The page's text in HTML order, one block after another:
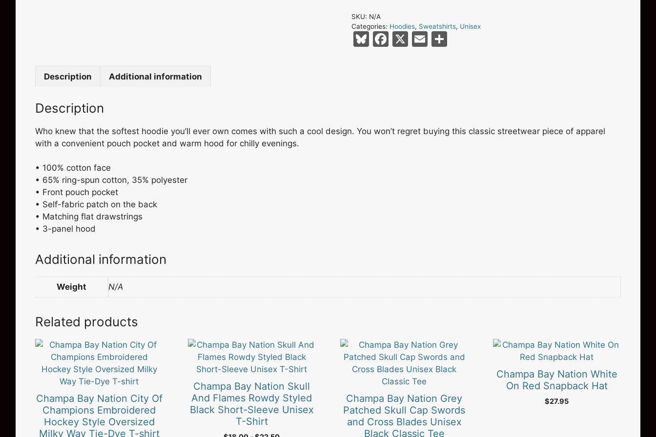
And
Crossbones
Swords
Unisex
SKU: N/A
Categories: Hoodies, Sweatshirts, Unisex
Bl F
o
X
E
Description Additional information
Description
Who knew that the softest hoodie you’ll ever own comes with such a cool design. You won’t regret buying this classic streetwear piece of apparel
with a convenient pouch pocket and warm hood for chilly evenings.
• 100% cotton face
• 65% ring-spun cotton, 35% polyester
• Front pouch pocket
• Self-fabric patch on the back
• Matching flat drawstrings
• 3-panel hood
Additional information
Weight N/A
Related products
Champa Bay Nation City Of
Champions Embroidered
Hockey Style Oversized
Milky Way Tie-Dye T-shirt
This
product
has
multiple
variants.
The
options
may
Champa Bay Nation Skull
And Flames Rowdy Styled
Black Short-Sleeve Unisex
T-Shirt
This
product
has
multiple
variants.
The
Champa Bay Nation Grey
Patched Skull Cap Swords
and Cross Blades Unisex
Black Classic Tee
This
product
has
variants.
The
options
Champa Bay Nation White
On Red Snapback Hat
$27.95